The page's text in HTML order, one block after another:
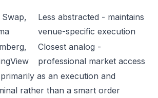
Swap,
Less abstracted - maintains
venue-specific execution
Closest analog -
professional market access
as an execution and
rather than a smart order